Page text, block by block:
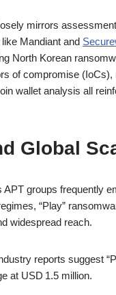
mirrors
Mandiant and
North Korean
of compromise (IoCs),
wallet analysis all
Global
APT groups frequently
“Play”
widespread reach.
reports suggest
at USD 1.5 million.